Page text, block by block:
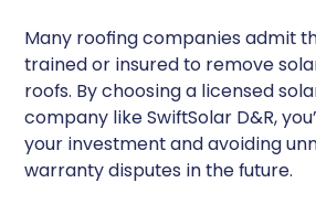
Many roofing companies admit
trained or insured to remove
roofs. By choosing a licensed
company like SwiftSolar D&R,
your investment and avoiding
warranty disputes in the future.